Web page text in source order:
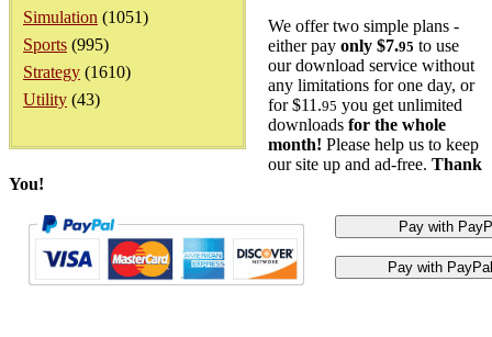
Simulation (1051)
Sports (995)
Strategy (1610)
Utility (43)
We offer two simple plans -
either pay only $7.95 to use
our download service without
any limitations for one day, or
for $11.95 you get unlimited
downloads for the whole
month! Please help us to keep
our site up and ad-free. Thank
You!